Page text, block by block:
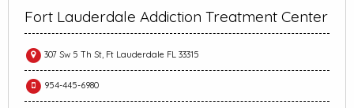
Fort Lauderdale Addiction Treatment Center
307 Sw 5 Th St, Ft Lauderdale FL 33315
954-445-6980